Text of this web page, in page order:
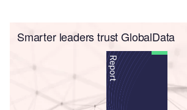
Smarter leaders trust GlobalData